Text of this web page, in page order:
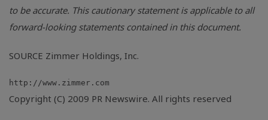
to be accurate. This cautionary statement is applicable to all
forward-looking statements contained in this document.
SOURCE Zimmer Holdings, Inc.
Copyright (C) 2009 PR Newswire. All rights reserved